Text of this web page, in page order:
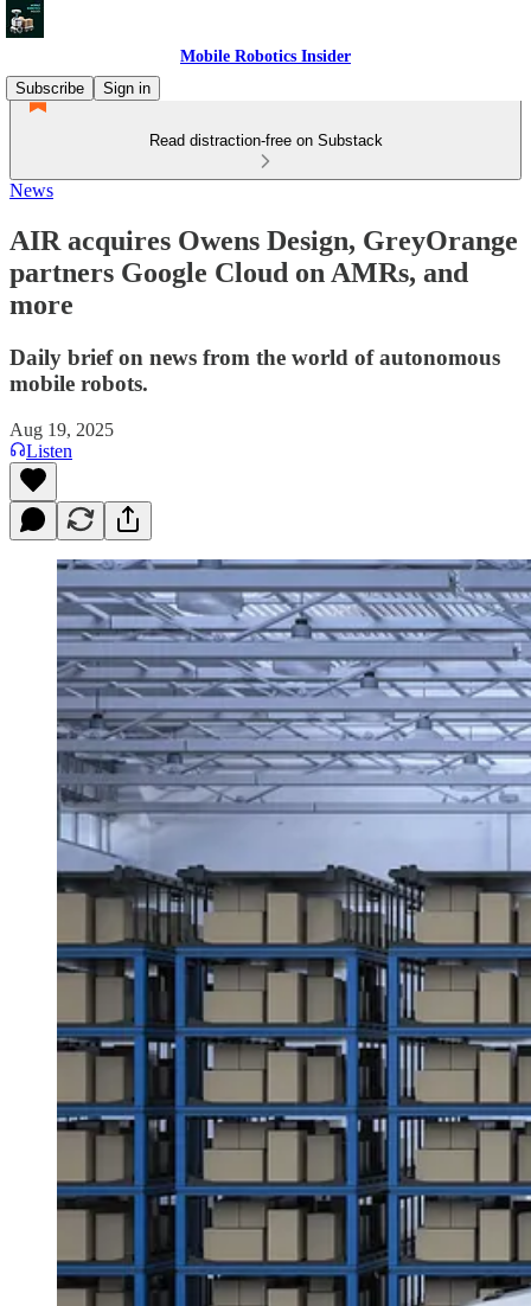
Mobile Robotics Insider
Subscribe
Sign in
Read distraction-free on Substack
News
AIR acquires Owens Design, GreyOrange
partners Google Cloud on AMRs, and
more
Daily brief on news from the world of autonomous
mobile robots.
Aug 19, 2025
Listen